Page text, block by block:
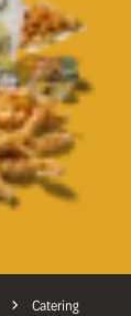
Catering